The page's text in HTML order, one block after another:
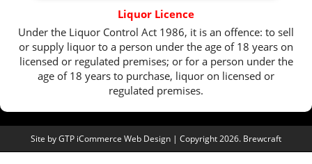
Liquor Licence
Under the Liquor Control Act 1986, it is an offence: to sell
or supply liquor to a person under the age of 18 years on
licensed or regulated premises; or for a person under the
age of 18 years to purchase, liquor on licensed or
regulated premises.
Site byGTP iCommerce Web Design | Copyright 2026. Brewcraft